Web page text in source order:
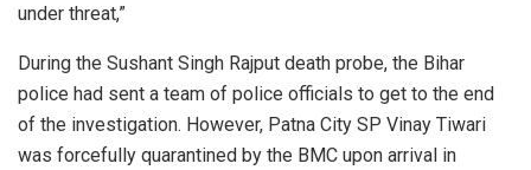
under threat,”
During the Sushant Singh Rajput death probe, the Bihar
police had sent a team of police officials to get to the end
of the investigation. However, Patna City SP Vinay Tiwari
was forcefully quarantined by the BMC upon arrival in